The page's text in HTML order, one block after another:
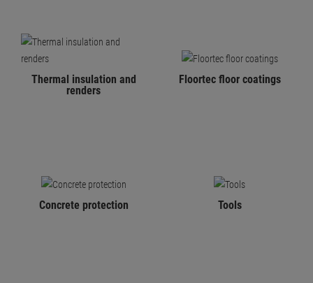
Thermal insulation and
renders
Floortec floor coatings
Concrete protection Tools